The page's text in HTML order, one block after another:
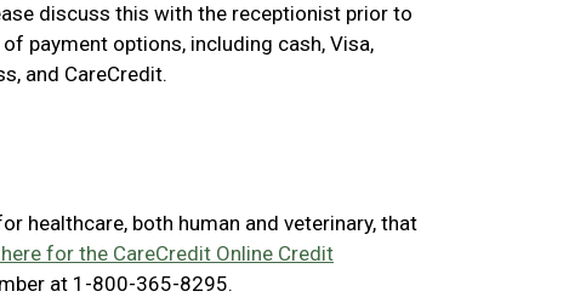
discuss this with the receptionist prior to
payment options, including cash, Visa,
and CareCredit.
healthcare, both human and veterinary, that
for the CareCredit Online Credit
at 1-800-365-8295.